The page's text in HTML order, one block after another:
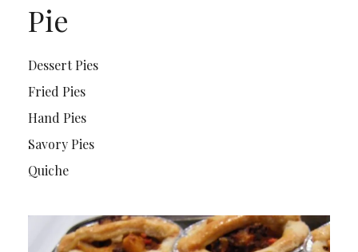
Pie
Dessert Pies
Fried Pies
Hand Pies
Savory Pies
Quiche